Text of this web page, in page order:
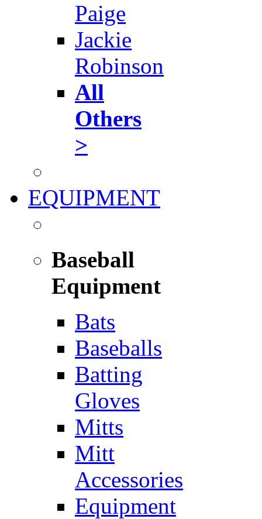
Paige
Jackie
Robinson
All
Others
>
EQUIPMENT
Baseball
Equipment
Bats
Baseballs
Batting
Gloves
Mitts
Mitt
Accessories
Equipment